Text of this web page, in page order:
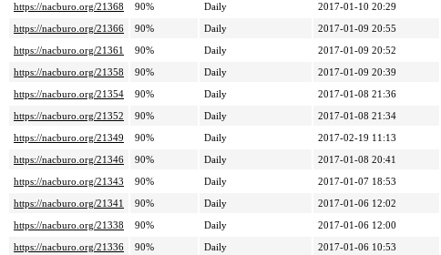
https://nacburo.org/21368
90% Daily
2017-01-10 20:29
https://nacburo.org/21366
90% Daily
2017-01-09 20:55
https://nacburo.org/21361
90% Daily
2017-01-09 20:52
https://nacburo.org/21358
90% Daily
2017-01-09 20:39
https://nacburo.org/21354
90% Daily
2017-01-08 21:36
https://nacburo.org/21352
90% Daily
2017-01-08 21:34
https://nacburo.org/21349
90% Daily
2017-02-19 11:13
https://nacburo.org/21346
90% Daily
2017-01-08 20:41
https://nacburo.org/21343
90% Daily
2017-01-07 18:53
https://nacburo.org/21341
90% Daily
2017-01-06 12:02
https://nacburo.org/21338
90% Daily
2017-01-06 12:00
https://nacburo.org/21336
90% Daily
2017-01-06 10:53